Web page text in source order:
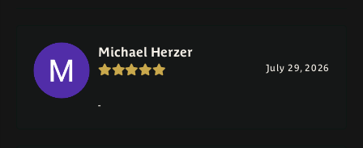
Michael Herzer
July 29, 2026
-